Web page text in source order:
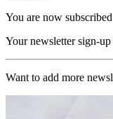
You are now subscribed
Your newsletter sign-up
Want to add more